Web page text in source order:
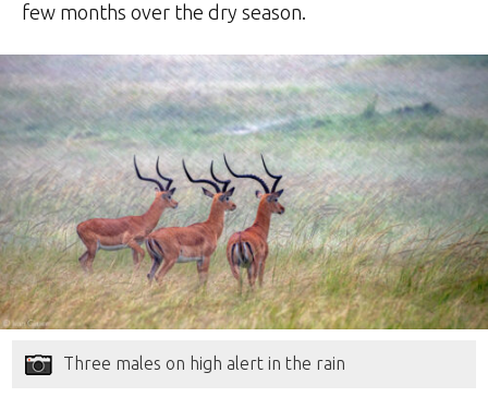
few months over the dry season.
Three males on high alert in the rain